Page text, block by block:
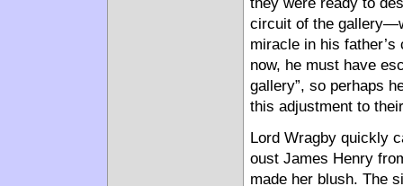
circuit of the
miracle in his
now, he must have
gallery”, so perhaps
this adjustment to
Lord Wragby quickly
oust James Henry
made her blush. The